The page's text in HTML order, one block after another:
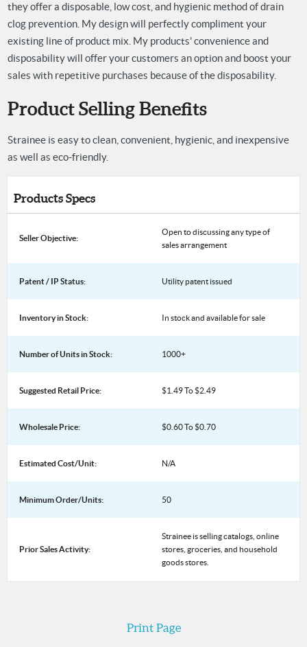
they offer a disposable, low cost, and hygienic method of drain
clog prevention. My design will perfectly compliment your
existing line of product mix. My products' convenience and
disposability will offer your customers an option and boost your
sales with repetitive purchases because of the disposability.
Product Selling Benefits
Strainee is easy to clean, convenient, hygienic, and inexpensive
as well as eco-friendly.
Products Specs
Seller Objective:
Open to discussing any type of
sales arrangement
Patent / IP Status: Utility patent issued
Inventory in Stock: In stock and available for sale
Number of Units in Stock: 1000+
Suggested Retail Price: $1.49 To $2.49
Wholesale Price: $0.60 To $0.70
Estimated Cost/Unit: N/A
Minimum Order/Units: 50
Prior Sales Activity:
Strainee is selling catalogs, online
stores, groceries, and household
goods stores.
Print Page